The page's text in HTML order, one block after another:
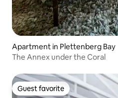
Apartment in Plettenberg Bay
The Annex under the Coral
Guest favorite
Guest favorite